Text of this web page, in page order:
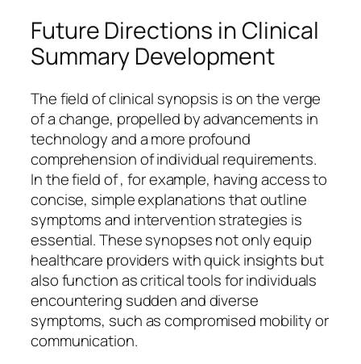
Future Directions in Clinical
Summary Development
The field of clinical synopsis is on the verge
of a change, propelled by advancements in
technology and a more profound
comprehension of individual requirements.
In the field of , for example, having access to
concise, simple explanations that outline
symptoms and intervention strategies is
essential. These synopses not only equip
healthcare providers with quick insights but
also function as critical tools for individuals
encountering sudden and diverse
symptoms, such as compromised mobility or
communication.